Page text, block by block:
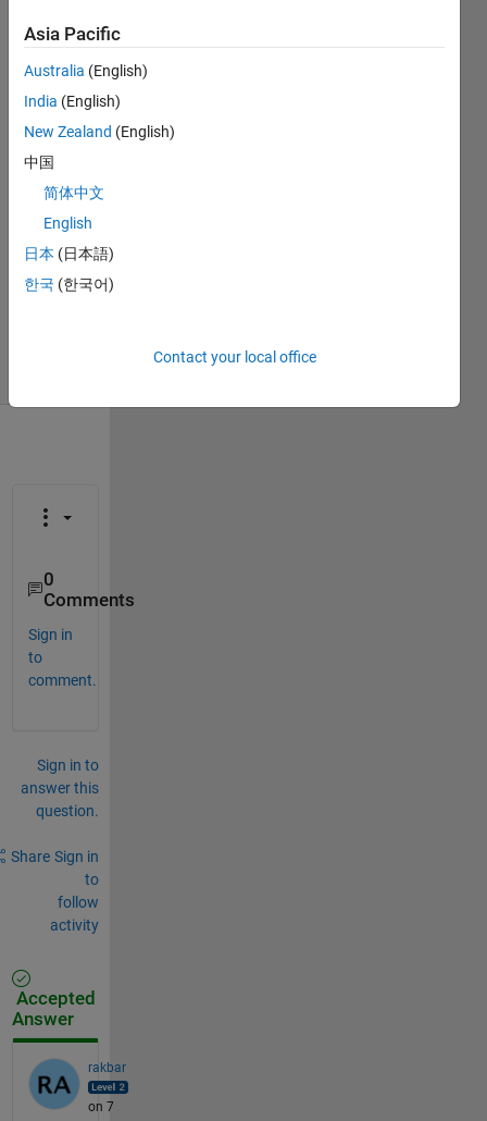
200x800
matrix
as result
ihab
7 Jan
2019
1 Answer
Answer
Accepted
0
Comments
Sign in
to
comment.
Sign in to
answer this
question.
Share Sign in
to
follow
activity
Accepted
Answer
rakbar
on 7
Asia Pacific
Australia (English)
India (English)
New Zealand (English)
中国
简体中文
English
日本 (日本語)
한국 (한국어)
Contact your local office